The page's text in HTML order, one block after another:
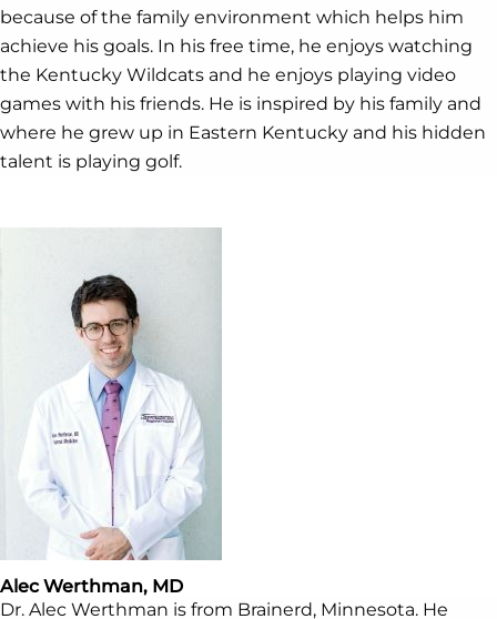
because of the family environment which helps him
achieve his goals. In his free time, he enjoys watching
the Kentucky Wildcats and he enjoys playing video
games with his friends. He is inspired by his family and
where he grew up in Eastern Kentucky and his hidden
talent is playing golf.
Alec Werthman, MD
Dr. Alec Werthman is from Brainerd, Minnesota. He